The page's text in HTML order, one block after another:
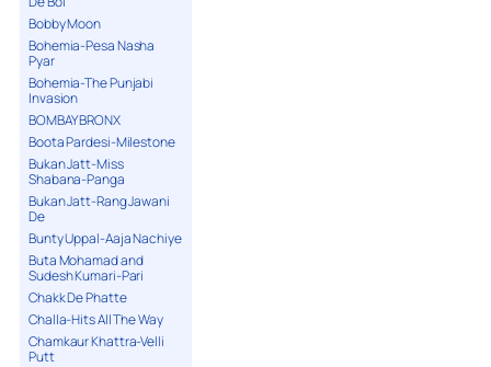
Bobby Moon
Bohemia-Pesa Nasha
Pyar
Bohemia-The Punjabi
Invasion
BOMBAY BRONX
Boota Pardesi-Milestone
Bukan Jatt-Miss
Shabana-Panga
Bukan Jatt-Rang Jawani
De
Bunty Uppal-Aaja Nachiye
Buta Mohamad and
Sudesh Kumari-Pari
Chakk De Phatte
Challa-Hits All The Way
Chamkaur Khattra-Velli
Putt